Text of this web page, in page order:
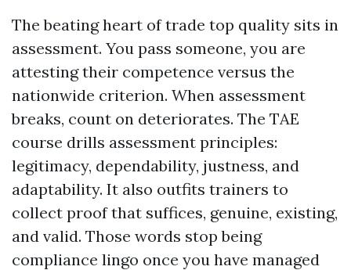
The beating heart of trade top quality sits in
assessment. You pass someone, you are
attesting their competence versus the
nationwide criterion. When assessment
breaks, count on deteriorates. The TAE
course drills assessment principles:
legitimacy, dependability, justness, and
adaptability. It also outfits trainers to
collect proof that suffices, genuine, existing,
and valid. Those words stop being
compliance lingo once you have managed